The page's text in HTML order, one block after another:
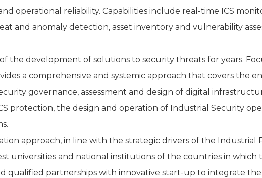
operational reliability. Capabilities include real-time ICS
and anomaly detection, asset inventory and vulnerability
the development of solutions to security threats for years.
a comprehensive and systemic approach that covers the
governance, assessment and design of digital
protection, the design and operation of Industrial Security
approach, in line with the strategic drivers of the Industrial
universities and national institutions of the countries in which
qualified partnerships with innovative start-up to integrate